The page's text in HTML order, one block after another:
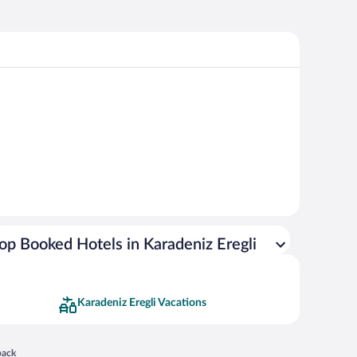
Booked Hotels in Karadeniz Eregli
Karadeniz Eregli Vacations
in a new window